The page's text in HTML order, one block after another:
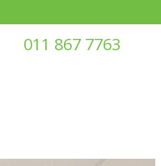
011 867 7763